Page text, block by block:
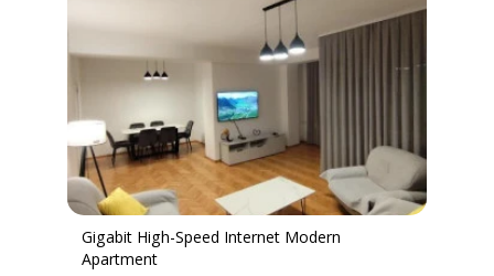
Gigabit High-Speed Internet Modern
Apartment